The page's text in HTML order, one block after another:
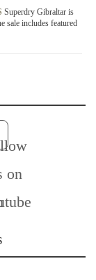
Superdry Gibraltar is
sale includes featured